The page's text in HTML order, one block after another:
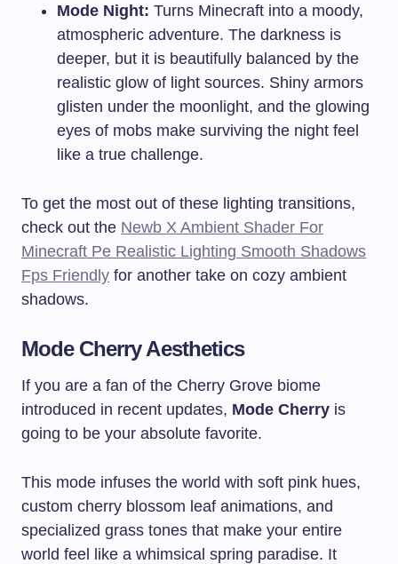
Mode Night: Turns Minecraft into a moody,
atmospheric adventure. The darkness is
deeper, but it is beautifully balanced by the
realistic glow of light sources. Shiny armors
glisten under the moonlight, and the glowing
eyes of mobs make surviving the night feel
like a true challenge.
To get the most out of these lighting transitions,
check out the Newb X Ambient Shader For
Minecraft Pe Realistic Lighting Smooth Shadows
Fps Friendly for another take on cozy ambient
shadows.
Mode Cherry Aesthetics
If you are a fan of the Cherry Grove biome
introduced in recent updates, Mode Cherry is
going to be your absolute favorite.
This mode infuses the world with soft pink hues,
custom cherry blossom leaf animations, and
specialized grass tones that make your entire
world feel like a whimsical spring paradise. It